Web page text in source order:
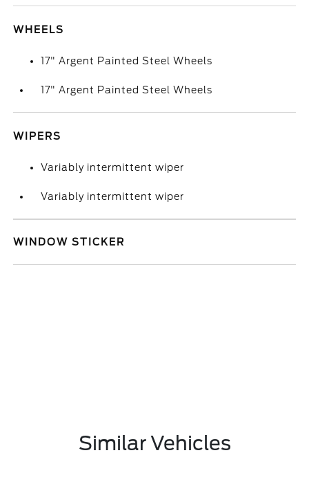
WHEELS
17" Argent Painted Steel Wheels
17" Argent Painted Steel Wheels
WIPERS
Variably intermittent wiper
Variably intermittent wiper
WINDOW STICKER
Similar Vehicles